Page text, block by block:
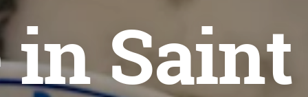
in